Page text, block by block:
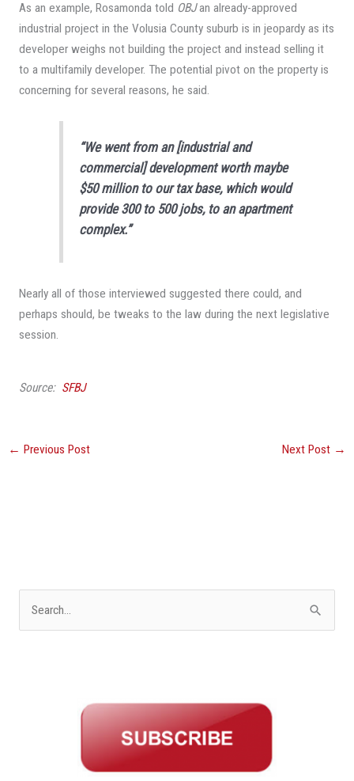
As an example, Rosamonda told OBJan already-approved
industrial project in the Volusia County suburb is in jeopardy as its
developer weighs not building the project and instead selling it
to a multifamily developer. The potential pivot on the property is
concerning for several reasons, he said.
“We went from an [industrial and
commercial] development worth maybe
$50 million to our tax base, which would
provide 300 to 500 jobs, to an apartment
complex.”
Nearly all of those interviewed suggested there could, and
perhaps should, be tweaks to the law during the next legislative
session.
Source: SFBJ
← Previous Post Next Post →